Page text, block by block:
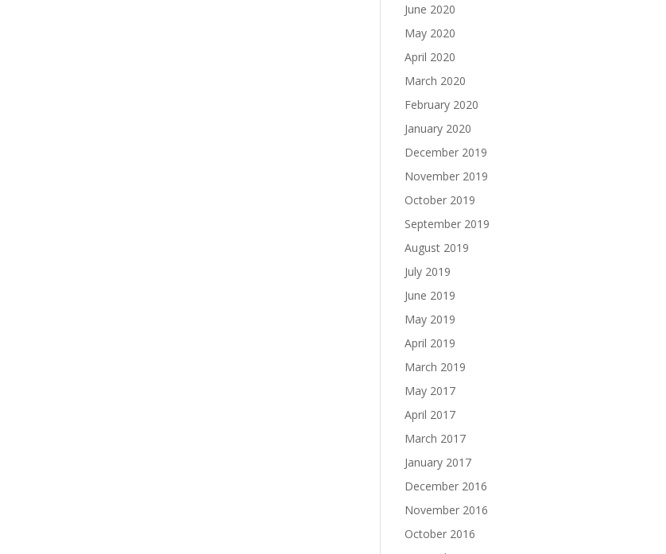
June 2020
May 2020
April 2020
March 2020
February 2020
January 2020
December 2019
November 2019
October 2019
September 2019
August 2019
July 2019
June 2019
May 2019
April 2019
March 2019
May 2017
April 2017
March 2017
January 2017
December 2016
November 2016
October 2016